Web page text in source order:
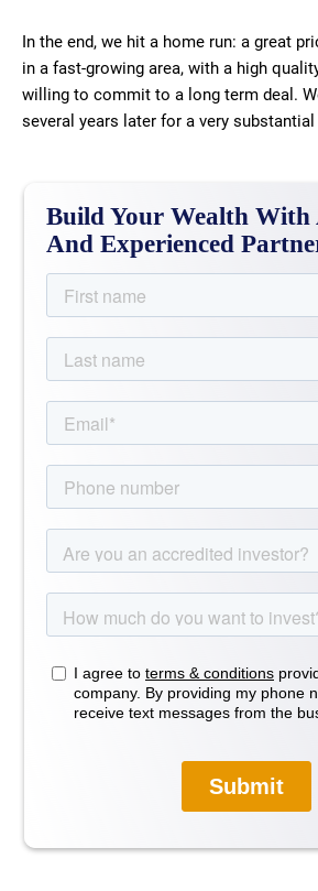
In the end, we hit a home run: a great
in a fast-growing area, with a high
willing to commit to a long term deal.
several years later for a very
Build Your Wealth With
And Experienced